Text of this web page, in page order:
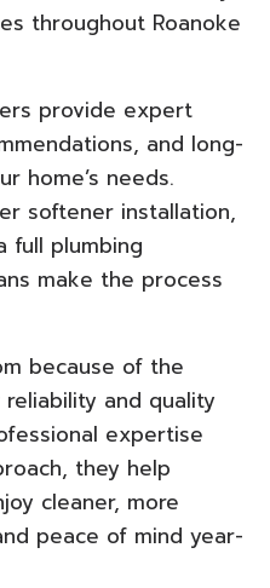
throughout Roanoke
provide expert
and long-
home’s needs.
softener installation,
full plumbing
make the process
because of the
and quality
expertise
they help
cleaner, more
peace of mind year-